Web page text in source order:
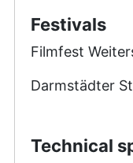
Festivals
Filmfest
Darmstädter
Technical